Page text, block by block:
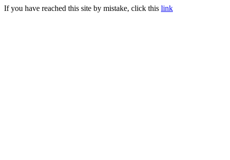
If you have reached this site by mistake, click this link